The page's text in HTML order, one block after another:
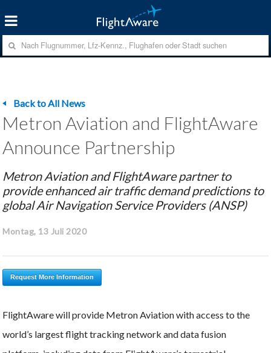
Back to All News
Metron Aviation and FlightAware
Announce Partnership
Metron Aviation and FlightAware partner to
provide enhanced air traffic demand predictions to
global Air Navigation Service Providers (ANSP)
Montag, 13 Juli 2020
Request More Information
FlightAware will provide Metron Aviation with access to the
world’s largest flight tracking network and data fusion